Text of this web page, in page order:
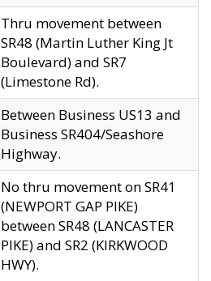
Thru movement between
SR48 (Martin Luther King Jt
Boulevard) and SR7
(Limestone Rd).
Between Business US13 and
Business SR404/Seashore
Highway.
No thru movement on SR41
(NEWPORT GAP PIKE)
between SR48 (LANCASTER
PIKE) and SR2 (KIRKWOOD
HWY).